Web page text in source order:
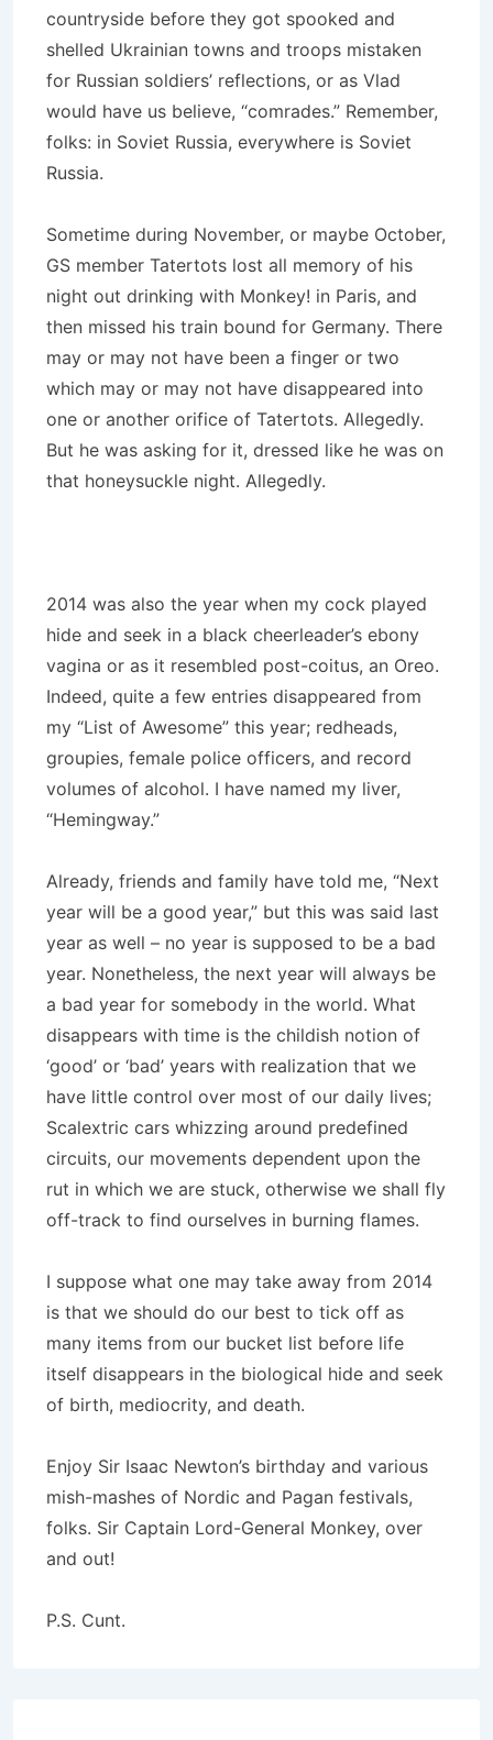
countryside before they got spooked and
shelled Ukrainian towns and troops mistaken
for Russian soldiers’ reflections, or as Vlad
would have us believe, “comrades.” Remember,
folks: in Soviet Russia, everywhere is Soviet
Russia.
Sometime during November, or maybe October,
GS member Tatertots lost all memory of his
night out drinking with Monkey! in Paris, and
then missed his train bound for Germany. There
may or may not have been a finger or two
which may or may not have disappeared into
one or another orifice of Tatertots. Allegedly.
But he was asking for it, dressed like he was on
that honeysuckle night. Allegedly.
2014 was also the year when my cock played
hide and seek in a black cheerleader’s ebony
vagina or as it resembled post-coitus, an Oreo.
Indeed, quite a few entries disappeared from
my “List of Awesome” this year; redheads,
groupies, female police officers, and record
volumes of alcohol. I have named my liver,
“Hemingway.”
Already, friends and family have told me, “Next
year will be a good year,” but this was said last
year as well – no year is supposed to be a bad
year. Nonetheless, the next year will always be
a bad year for somebody in the world. What
disappears with time is the childish notion of
‘good’ or ‘bad’ years with realization that we
have little control over most of our daily lives;
Scalextric cars whizzing around predefined
circuits, our movements dependent upon the
rut in which we are stuck, otherwise we shall fly
off-track to find ourselves in burning flames.
I suppose what one may take away from 2014
is that we should do our best to tick off as
many items from our bucket list before life
itself disappears in the biological hide and seek
of birth, mediocrity, and death.
Enjoy Sir Isaac Newton’s birthday and various
mish-mashes of Nordic and Pagan festivals,
folks. Sir Captain Lord-General Monkey, over
and out!
P.S. Cunt.